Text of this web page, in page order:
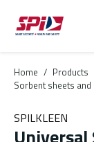
Skip to main
Skip to menu
Skip to footer
Home / Products
Sorbent sheets and
SPILKLEEN